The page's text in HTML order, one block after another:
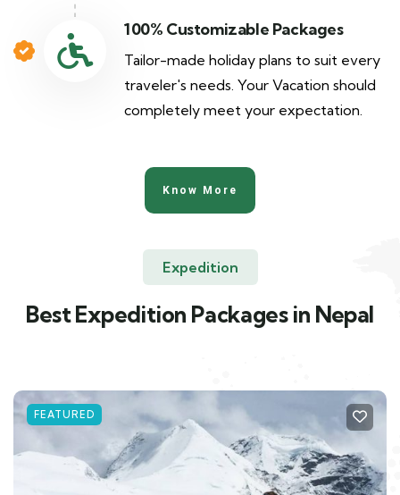
100% Customizable Packages
Tailor-made holiday plans to suit every
traveler's needs. Your Vacation should
completely meet your expectation.
Know More
Expedition
Best Expedition Packages in Nepal
FEATURED